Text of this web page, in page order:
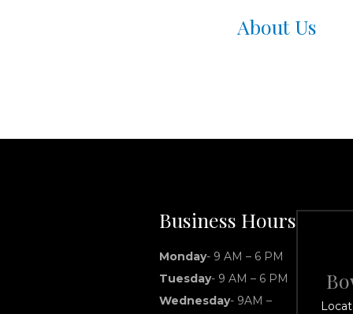
About Us
Business Hours
Monday- 9 AM – 6 PM
Tuesday- 9 AM – 6 PM
Wednesday- 9AM –